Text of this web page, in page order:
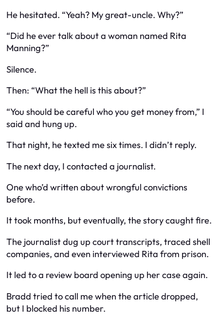
He hesitated. “Yeah? My great-uncle. Why?”
“Did he ever talk about a woman named Rita
Manning?”
Silence.
Then: “What the hell is this about?”
“You should be careful who you get money from,” I
said and hung up.
That night, he texted me six times. I didn’t reply.
The next day, I contacted a journalist.
One who’d written about wrongful convictions
before.
It took months, but eventually, the story caught fire.
The journalist dug up court transcripts, traced shell
companies, and even interviewed Rita from prison.
It led to a review board opening up her case again.
Bradd tried to call me when the article dropped,
but I blocked his number.